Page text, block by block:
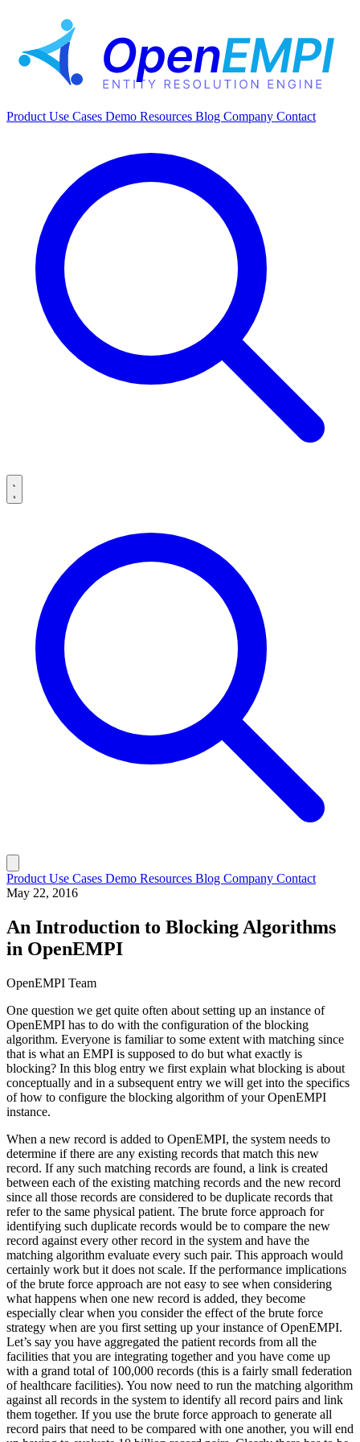
ProductUse Cases Demo Resources Blog Company Contact
ProductUse Cases Demo Resources Blog Company Contact
May 22, 2016
An Introduction to Blocking Algorithms
in OpenEMPI
OpenEMPI Team
One question we get quite often about setting up an instance of
OpenEMPI has to do with the configuration of the blocking
algorithm. Everyone is familiar to some extent with matching since
that is what an EMPI is supposed to do but what exactly is
blocking? In this blog entry we first explain what blocking is about
conceptually and in a subsequent entry we will get into the specifics
of how to configure the blocking algorithm of your OpenEMPI
instance.
When a new record is added to OpenEMPI, the system needs to
determine if there are any existing records that match this new
record. If any such matching records are found, a link is created
between each of the existing matching records and the new record
since all those records are considered to be duplicate records that
refer to the same physical patient. The brute force approach for
identifying such duplicate records would be to compare the new
record against every other record in the system and have the
matching algorithm evaluate every such pair. This approach would
certainly work but it does not scale. If the performance implications
of the brute force approach are not easy to see when considering
what happens when one new record is added, they become
especially clear when you consider the effect of the brute force
strategy when are you first setting up your instance of OpenEMPI.
Let’s say you have aggregated the patient records from all the
facilities that you are integrating together and you have come up
with a grand total of 100,000 records (this is a fairly small federation
of healthcare facilities). You now need to run the matching algorithm
against all records in the system to identify all record pairs and link
them together. If you use the brute force approach to generate all
record pairs that need to be compared with one another, you will end